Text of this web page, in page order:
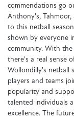
commendations go
Anthony's,
to this netball
shown by everyone
community. With
there's a real sense
Wollondilly's netball
players and teams
popularity and
talented individuals
excellence. The